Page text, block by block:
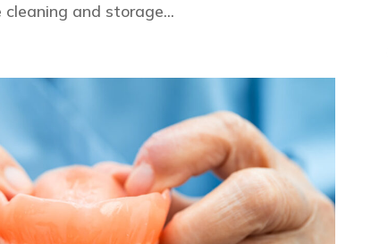
and storage...